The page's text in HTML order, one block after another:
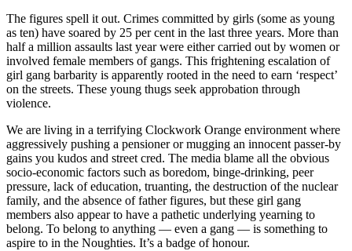
The figures spell it out. Crimes committed by girls (some as young
as ten) have soared by 25 per cent in the last three years. More than
half a million assaults last year were either carried out by women or
involved female members of gangs. This frightening escalation of
girl gang barbarity is apparently rooted in the need to earn ‘respect’
on the streets. These young thugs seek approbation through
violence.
We are living in a terrifying Clockwork Orange environment where
aggressively pushing a pensioner or mugging an innocent passer-by
gains you kudos and street cred. The media blame all the obvious
socio-economic factors such as boredom, binge-drinking, peer
pressure, lack of education, truanting, the destruction of the nuclear
family, and the absence of father figures, but these girl gang
members also appear to have a pathetic underlying yearning to
belong. To belong to anything — even a gang — is something to
aspire to in the Noughties. It’s a badge of honour.